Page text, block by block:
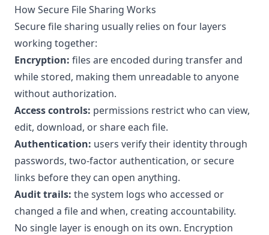
How Secure File Sharing Works
Secure file sharing usually relies on four layers
working together:
Encryption: files are encoded during transfer and
while stored, making them unreadable to anyone
without authorization.
Access controls: permissions restrict who can view,
edit, download, or share each file.
Authentication: users verify their identity through
passwords, two-factor authentication, or secure
links before they can open anything.
Audit trails: the system logs who accessed or
changed a file and when, creating accountability.
No single layer is enough on its own. Encryption